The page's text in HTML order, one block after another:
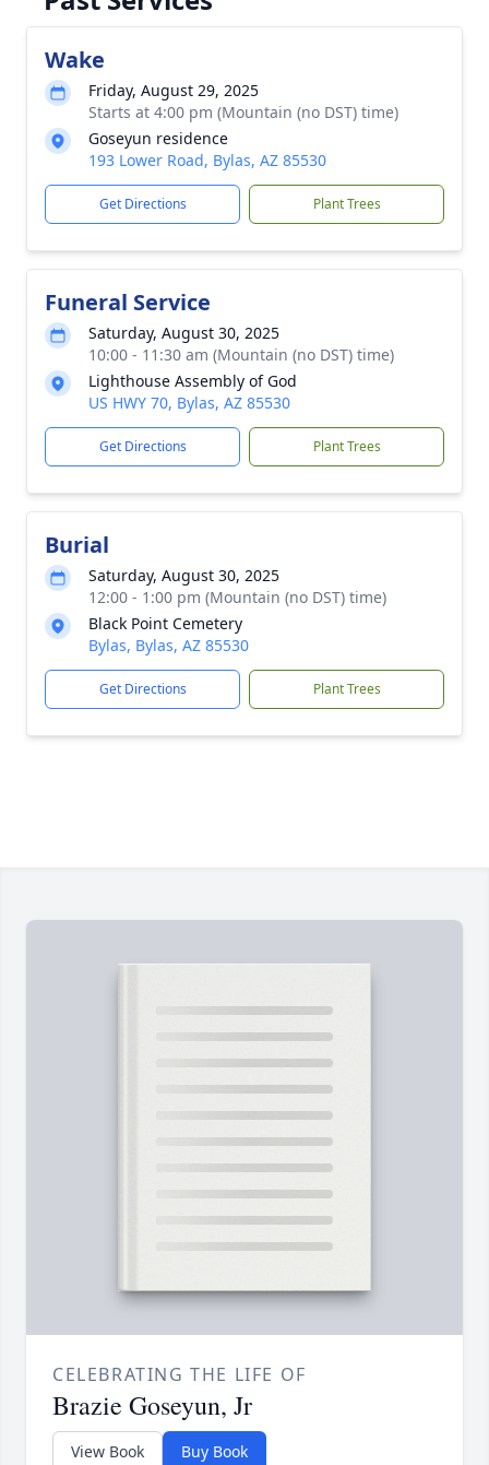
Wake
Friday, August 29, 2025
Starts at 4:00 pm (Mountain (no DST) time)
Goseyun residence
193 Lower Road, Bylas, AZ 85530
Get Directions Plant Trees
Funeral Service
Saturday, August 30, 2025
10:00 - 11:30 am (Mountain (no DST) time)
Lighthouse Assembly of God
US HWY 70, Bylas, AZ 85530
Get Directions Plant Trees
Burial
Saturday, August 30, 2025
12:00 - 1:00 pm (Mountain (no DST) time)
Black Point Cemetery
Bylas, Bylas, AZ 85530
Get Directions Plant Trees
CELEBRATING THE LIFE OF
Brazie Goseyun, Jr
View Book Buy Book